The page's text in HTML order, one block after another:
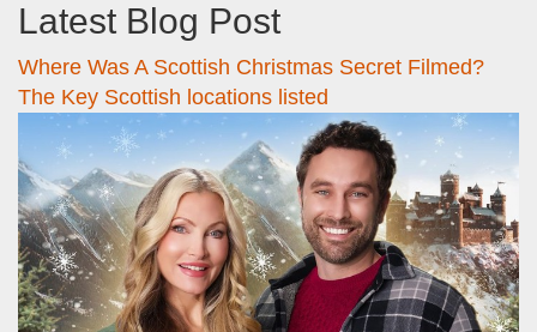
Latest Blog Post
Where Was A Scottish Christmas Secret Filmed?
The Key Scottish locations listed